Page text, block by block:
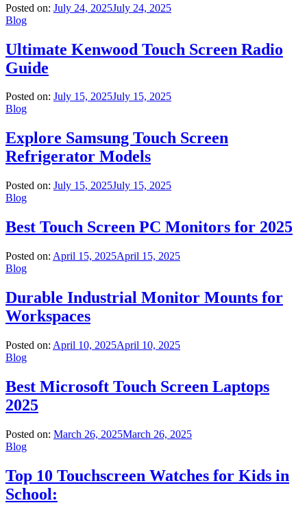
Posted on: July 24, 2025July 24, 2025
Blog
Ultimate Kenwood Touch Screen Radio
Guide
Posted on: July 15, 2025July 15, 2025
Blog
Explore Samsung Touch Screen
Refrigerator Models
Posted on: July 15, 2025July 15, 2025
Blog
Best Touch Screen PC Monitors for 2025
Posted on: April 15, 2025April 15, 2025
Blog
Durable Industrial Monitor Mounts for
Workspaces
Posted on: April 10, 2025April 10, 2025
Blog
Best Microsoft Touch Screen Laptops
2025
Posted on: March 26, 2025March 26, 2025
Blog
Top 10 Touchscreen Watches for Kids in
School: